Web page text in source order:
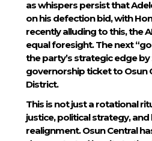
as whispers persist that
on his defection bid, with
recently alluding to this, the
equal foresight. The next
the party’s strategic edge
governorship ticket to Osun
District.
This is not just a rotational
justice, political strategy,
realignment. Osun Central